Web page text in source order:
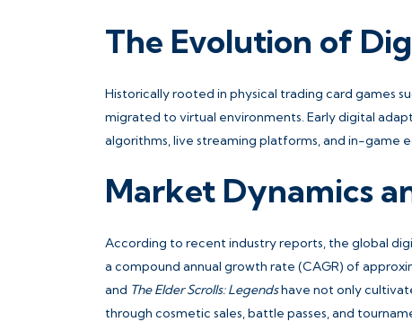
The Evolution of
Historically rooted in physical trading card games
migrated to virtual environments. Early digital
algorithms, live streaming platforms, and in-game
Market Dynamics
According to recent industry reports, the global
a compound annual growth rate (CAGR) of
and The Elder Scrolls: Legendshave not only
through cosmetic sales, battle passes, and